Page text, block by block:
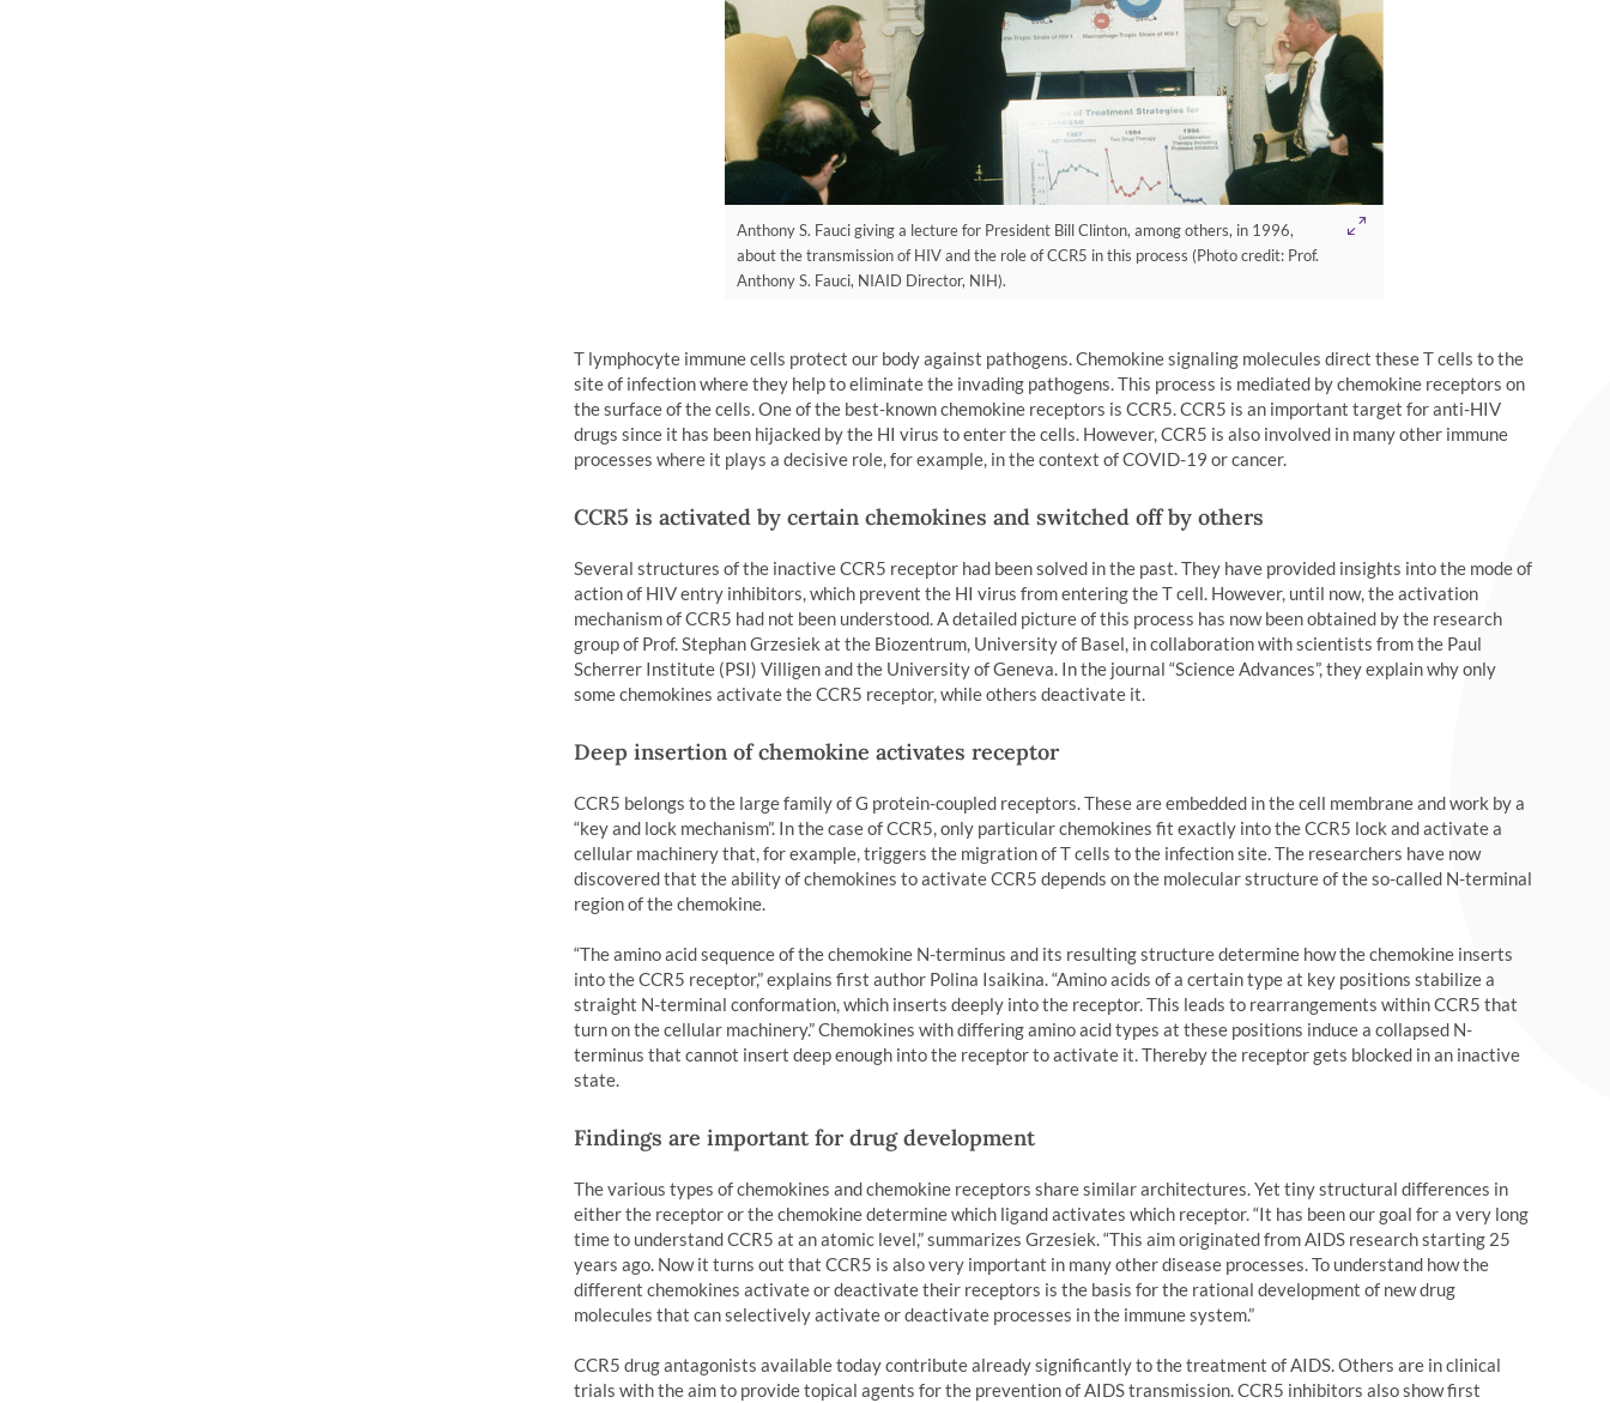
Anthony S. Fauci giving a lecture for President Bill Clinton, among others, in 1996,
about the transmission of HIV and the role of CCR5 in this process (Photo credit: Prof.
Anthony S. Fauci, NIAID Director, NIH).
T lymphocyte immune cells protect our body against pathogens. Chemokine signaling molecules direct these T cells to the
site of infection where they help to eliminate the invading pathogens. This process is mediated by chemokine receptors on
the surface of the cells. One of the best-known chemokine receptors is CCR5. CCR5 is an important target for anti-HIV
drugs since it has been hijacked by the HI virus to enter the cells. However, CCR5 is also involved in many other immune
processes where it plays a decisive role, for example, in the context of COVID-19 or cancer.
CCR5 is activated by certain chemokines and switched off by others
Several structures of the inactive CCR5 receptor had been solved in the past. They have provided insights into the mode of
action of HIV entry inhibitors, which prevent the HI virus from entering the T cell. However, until now, the activation
mechanism of CCR5 had not been understood. A detailed picture of this process has now been obtained by the research
group of Prof. Stephan Grzesiek at the Biozentrum, University of Basel, in collaboration with scientists from the Paul
Scherrer Institute (PSI) Villigen and the University of Geneva. In the journal “Science Advances”, they explain why only
some chemokines activate the CCR5 receptor, while others deactivate it.
Deep insertion of chemokine activates receptor
CCR5 belongs to the large family of G protein-coupled receptors. These are embedded in the cell membrane and work by a
“key and lock mechanism”. In the case of CCR5, only particular chemokines fit exactly into the CCR5 lock and activate a
cellular machinery that, for example, triggers the migration of T cells to the infection site. The researchers have now
discovered that the ability of chemokines to activate CCR5 depends on the molecular structure of the so-called N-terminal
region of the chemokine.
“The amino acid sequence of the chemokine N-terminus and its resulting structure determine how the chemokine inserts
into the CCR5 receptor,” explains first author Polina Isaikina. “Amino acids of a certain type at key positions stabilize a
straight N-terminal conformation, which inserts deeply into the receptor. This leads to rearrangements within CCR5 that
turn on the cellular machinery.” Chemokines with differing amino acid types at these positions induce a collapsed N-
terminus that cannot insert deep enough into the receptor to activate it. Thereby the receptor gets blocked in an inactive
state.
Findings are important for drug development
The various types of chemokines and chemokine receptors share similar architectures. Yet tiny structural differences in
either the receptor or the chemokine determine which ligand activates which receptor. “It has been our goal for a very long
time to understand CCR5 at an atomic level,” summarizes Grzesiek. “This aim originated from AIDS research starting 25
years ago. Now it turns out that CCR5 is also very important in many other disease processes. To understand how the
different chemokines activate or deactivate their receptors is the basis for the rational development of new drug
molecules that can selectively activate or deactivate processes in the immune system.”
CCR5 drug antagonists available today contribute already significantly to the treatment of AIDS. Others are in clinical
trials with the aim to provide topical agents for the prevention of AIDS transmission. CCR5 inhibitors also show first